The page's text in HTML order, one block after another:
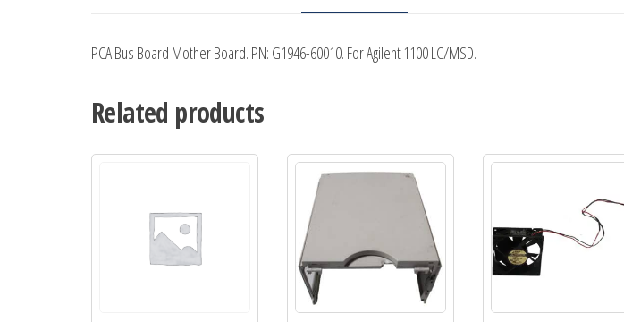
PCA Bus Board Mother Board. PN: G1946-60010. For Agilent 1100 LC/MSD.
Related products